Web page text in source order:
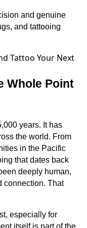
and genuine
and tattooing
Whole Point
years. It has
the world. From
in the Pacific
that dates back
deeply human,
connection. That
especially for
itself is part of the